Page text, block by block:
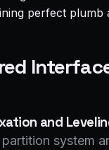
perfect
and
system